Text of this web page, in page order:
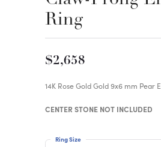
Ring
$2,658
14K Rose Gold Gold 9x6 mm
CENTER STONE NOT INCLUDED
Ring Size